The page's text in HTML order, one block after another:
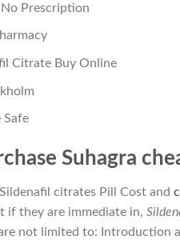
No Prescription
Citrate Buy Online
Safe
Suhagra
citrates Pill Cost and
if they are immediate in,
not limited to: Introduction